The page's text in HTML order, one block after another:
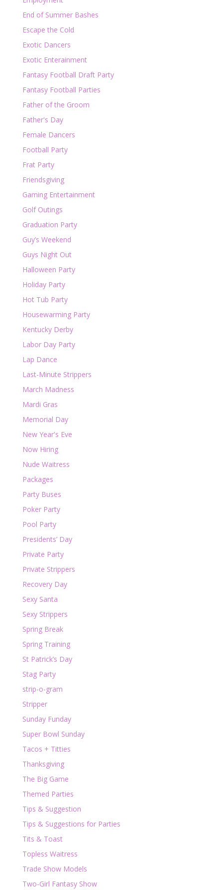
End of Summer Bashes
Escape the Cold
Exotic Dancers
Exotic Enterainment
Fantasy Football Draft Party
Fantasy Football Parties
Father of the Groom
Father's Day
Female Dancers
Football Party
Frat Party
Friendsgiving
Gaming Entertainment
Golf Outings
Graduation Party
Guy’s Weekend
Guys Night Out
Halloween Party
Holiday Party
Hot Tub Party
Housewarming Party
Kentucky Derby
Labor Day Party
Lap Dance
Last-Minute Strippers
March Madness
Mardi Gras
Memorial Day
New Year's Eve
Now Hiring
Nude Waitress
Packages
Party Buses
Poker Party
Pool Party
Presidents’ Day
Private Party
Private Strippers
Recovery Day
Sexy Santa
Sexy Strippers
Spring Break
Spring Training
St Patrick’s Day
Stag Party
strip-o-gram
Stripper
Sunday Funday
Super Bowl Sunday
Tacos + Titties
Thanksgiving
The Big Game
Themed Parties
Tips & Suggestion
Tips & Suggestions for Parties
Tits & Toast
Topless Waitress
Trade Show Models
Two-Girl Fantasy Show